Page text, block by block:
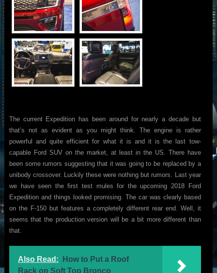
The current Expedition has been around for nearly a decade but
that’s not as evident as you might think. The engine is rather
powerful and quite efficient for what it is and it is the last tow-
capable Ford SUV on the market, at least in the US. There have
been some rumors suggesting that it was going to be replaced by a
unibody crossover. Luckily these were nothing but rumors. Last year
we have seen the first test mules for the upcoming 2018 Ford
Expedition and things looked promising. The car was clearly based
on the F-150 but features a completely different rear end. Well, it
seems that the production version will be a bit more different than
that.
Also Read:
How to Put a Roof
Rack on Soft Top Bronco